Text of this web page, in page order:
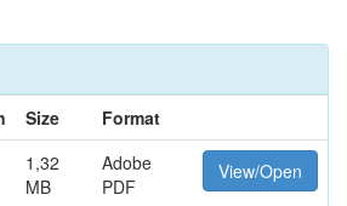
Size
Format
1,32
MB
Adobe
PDF
View/Open